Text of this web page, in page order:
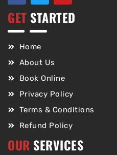
GET STARTED
Home
About Us
Book Online
Privacy Policy
Terms & Conditions
Refund Policy
OUR SERVICES